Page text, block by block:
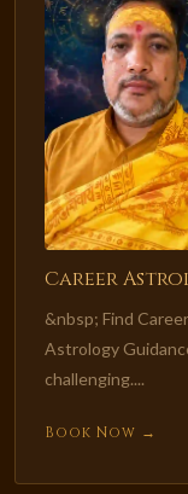
Career
&nbsp; Find
Astrology
challenging....
Book Now →